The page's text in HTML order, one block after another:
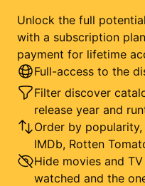
Unlock the full
with a subscription
payment for lifetime
Full-access to the
Filter discover
release year and
Order by
IMDb, Rotten
Hide movies and
watched and the